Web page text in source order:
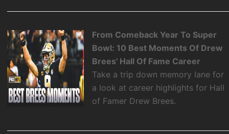
From Comeback Year To Super
Bowl: 10 Best Moments Of Drew
Brees' Hall Of Fame Career
Take a trip down memory lane for
a look at career highlights for Hall
of Famer Drew Brees.